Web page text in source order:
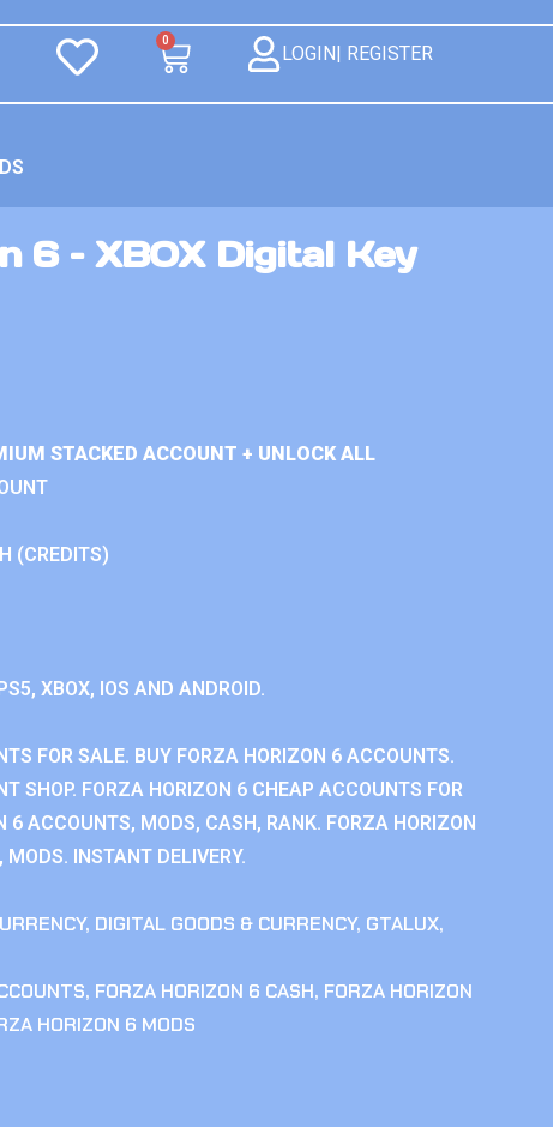
0
LOGIN| REGISTER
6 – XBOX Digital Key
STACKED ACCOUNT + UNLOCK ALL
(CREDITS)
XBOX, IOS AND ANDROID.
FOR SALE. BUY FORZA HORIZON 6 ACCOUNTS.
SHOP. FORZA HORIZON 6 CHEAP ACCOUNTS FOR
6 ACCOUNTS, MODS, CASH, RANK. FORZA HORIZON
INSTANT DELIVERY.
, DIGITAL GOODS & CURRENCY, GTALUX,
, FORZA HORIZON 6 CASH, FORZA HORIZON
HORIZON 6 MODS